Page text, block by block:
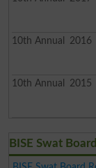
10th Annual 2016
10th Annual 2015
BISE Swat